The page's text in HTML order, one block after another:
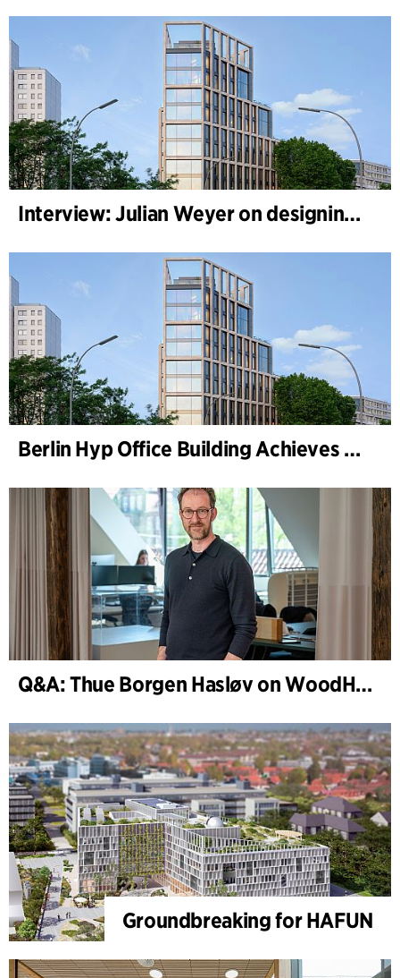
Interview: Julian Weyer on designing B-One
Berlin Hyp Office Building Achieves DGNB Platinum and Diamond for Climate-Friendly and High-Architecture
Q&A: Thue Borgen Hasløv on WoodHub
Groundbreaking for HAFUN